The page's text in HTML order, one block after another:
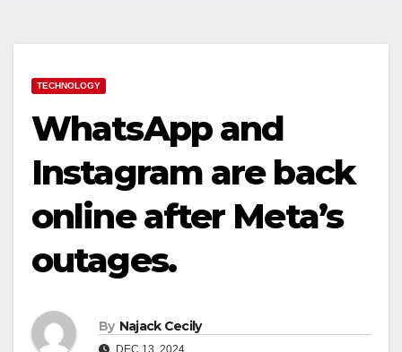
TECHNOLOGY
WhatsApp and
Instagram are back
online after Meta’s
outages.
By Najack Cecily
DEC 13, 2024